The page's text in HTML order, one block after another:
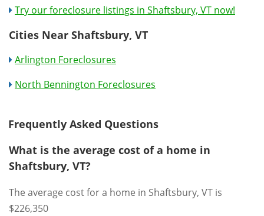
Try our foreclosure listings in Shaftsbury, VT now!
Cities Near Shaftsbury, VT
Arlington Foreclosures
North Bennington Foreclosures
Frequently Asked Questions
What is the average cost of a home in
Shaftsbury, VT?
The average cost for a home in Shaftsbury, VT is
$226,350